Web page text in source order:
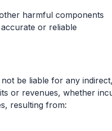
harmful components
or reliable
be liable for any
or revenues, whether
resulting from: